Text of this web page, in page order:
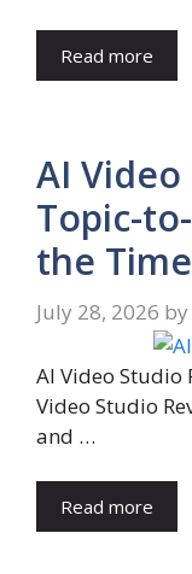
Read more
AI
Topic-
the
July 28, 2026 by
AI Video Studio
Video Studio
and …
Read more